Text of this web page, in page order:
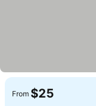
From $25